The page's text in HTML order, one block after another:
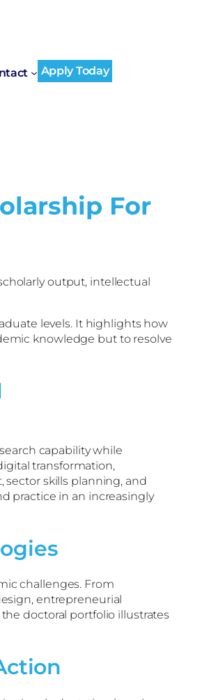
Apply Today
For
output, intellectual
levels. It highlights how
knowledge but to resolve
capability while
transformation,
skills planning, and
practice in an increasingly
challenges. From
entrepreneurial
doctoral portfolio illustrates